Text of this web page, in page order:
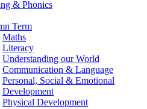
& Phonics
Term
Maths
Literacy
Understanding our World
Communication & Language
Personal, Social & Emotional
Development
Physical Development